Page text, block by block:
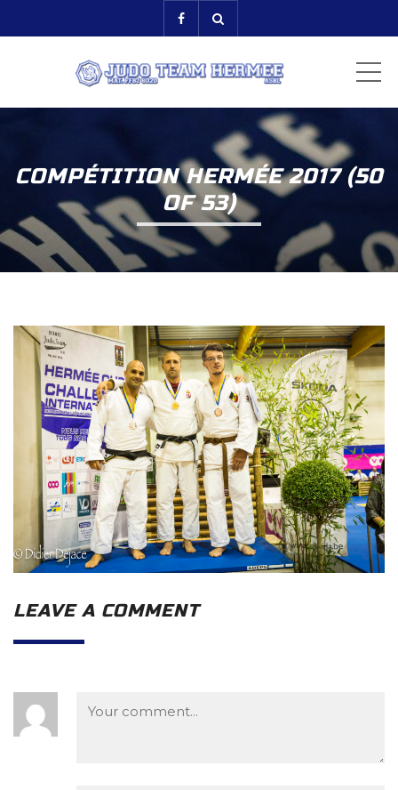
COMPÉTITION HERMÉE 2017 (50
OF 53)
LEAVE A COMMENT